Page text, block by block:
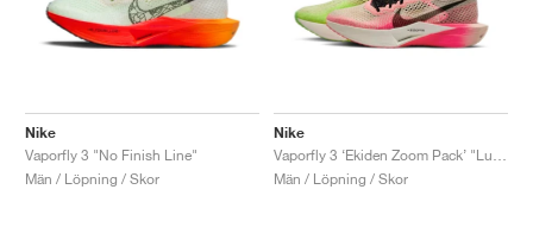
Nike
Vaporfly 3 "No Finish Line"
Män / Löpning / Skor
Nike
Män / Löpning / Skor